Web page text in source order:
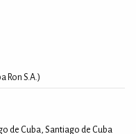
Ron S.A.)
de Cuba, Santiago de Cuba